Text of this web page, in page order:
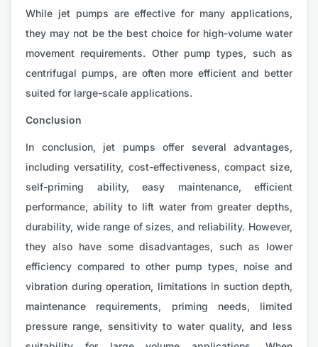
While jet pumps are effective for many applications,
they may not be the best choice for high-volume water
movement requirements. Other pump types, such as
centrifugal pumps, are often more efficient and better
suited for large-scale applications.
Conclusion
In conclusion, jet pumps offer several advantages,
including versatility, cost-effectiveness, compact size,
self-priming ability, easy maintenance, efficient
performance, ability to lift water from greater depths,
durability, wide range of sizes, and reliability. However,
they also have some disadvantages, such as lower
efficiency compared to other pump types, noise and
vibration during operation, limitations in suction depth,
maintenance requirements, priming needs, limited
pressure range, sensitivity to water quality, and less